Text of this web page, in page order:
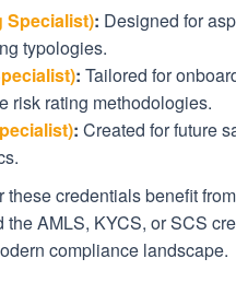
Specialist): Designed for
typologies.
: Tailored for
risk rating methodologies.
: Created for future
credentials benefit
the AMLS, KYCS, or SCS
compliance landscape.